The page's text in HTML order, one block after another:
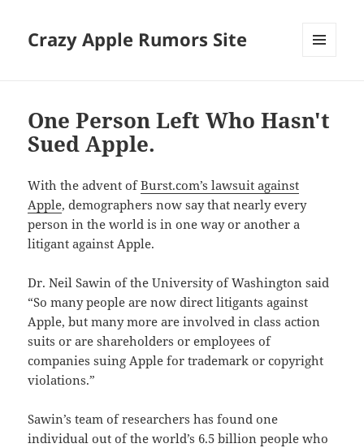
Crazy Apple Rumors Site
One Person Left Who Hasn't
Sued Apple.
With the advent ofBurst.com’s lawsuit against
Apple, demographers now say that nearly every
person in the world is in one way or another a
litigant against Apple.
Dr. Neil Sawin of the University of Washington said
“So many people are now direct litigants against
Apple, but many more are involved in class action
suits or are shareholders or employees of
companies suing Apple for trademark or copyright
violations.”
Sawin’s team of researchers has found one
individual out of the world’s 6.5 billion people who